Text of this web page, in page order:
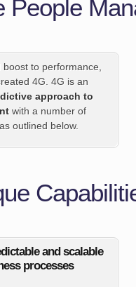
People
to performance,
4G. 4G is an
approach to
with a number of
outlined below.
and scalable
processes